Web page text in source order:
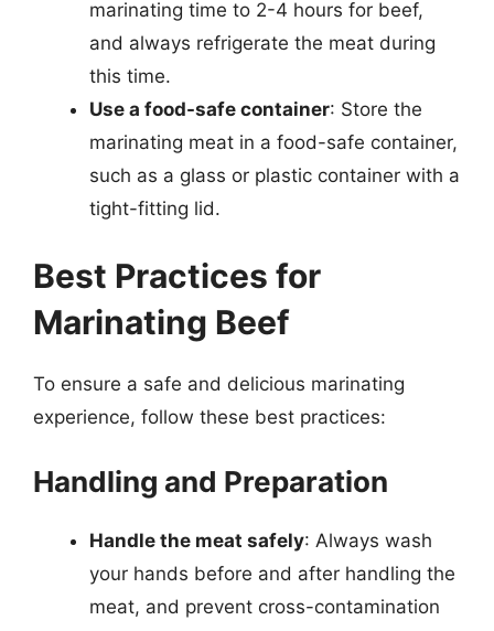
marinating time to 2-4 hours for beef,
and always refrigerate the meat during
this time.
Use a food-safe container: Store the
marinating meat in a food-safe container,
such as a glass or plastic container with a
tight-fitting lid.
Best Practices for
Marinating Beef
To ensure a safe and delicious marinating
experience, follow these best practices:
Handling and Preparation
Handle the meat safely: Always wash
your hands before and after handling the
meat, and prevent cross-contamination